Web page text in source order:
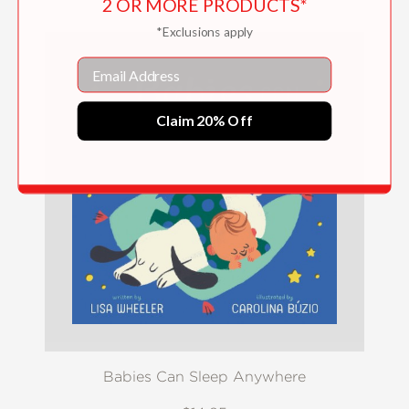
Babies Can Sleep Anywhere
2 OR MORE PRODUCTS*
*Exclusions apply
Email
Claim 20% Off